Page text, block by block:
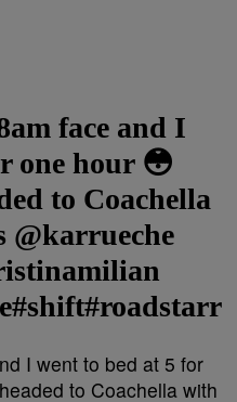
face and I
one hour 😳
to Coachella
@karrueche